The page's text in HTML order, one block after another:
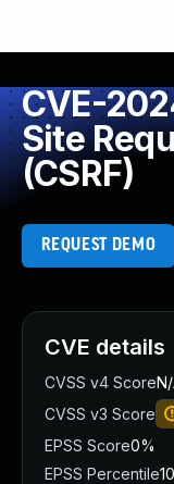
CVE-
Site
(CSRF)
REQUEST DEMO
CVE details
CVSS v4 Score
CVSS v3 Score
EPSS Score0%
EPSS Percentile